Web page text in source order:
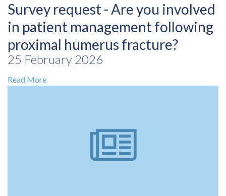
Survey request - Are you involved
in patient management following
proximal humerus fracture?
25 February 2026
Read More